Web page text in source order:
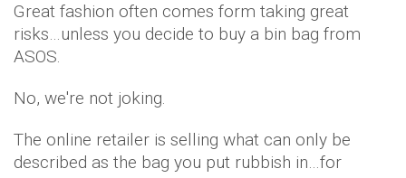
Great fashion often comes form taking great
risks…unless you decide to buy a bin bag from
ASOS.
No, we're not joking.
The online retailer is selling what can only be
described as the bag you put rubbish in…for